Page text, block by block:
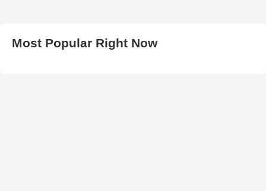
Most Popular Right Now